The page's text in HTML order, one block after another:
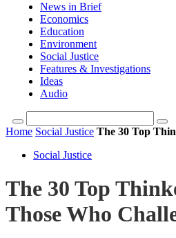
News in Brief
Economics
Education
Environment
Social Justice
Features & Investigations
Ideas
Audio
Home Social Justice The 30 Top
Social Justice
The 30 Top
Those Who